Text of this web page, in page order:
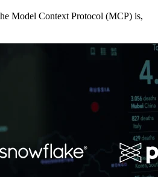
Model Context Protocol (MCP) is,